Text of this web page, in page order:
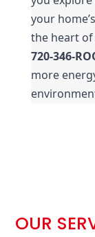
your
720-346-
more
OUR